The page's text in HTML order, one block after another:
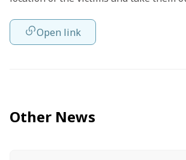
Open link
Other News